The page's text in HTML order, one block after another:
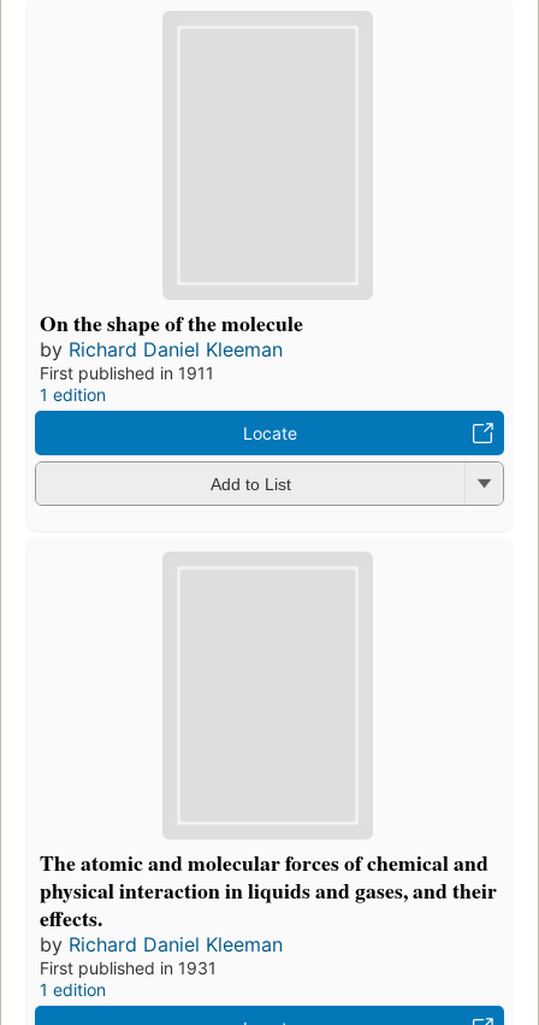
On the shape of the molecule
by Richard Daniel Kleeman
First published in 1911
1 edition
Locate
Add to List
The atomic and molecular forces of chemical and
physical interaction in liquids and gases, and their
effects.
by Richard Daniel Kleeman
First published in 1931
1 edition